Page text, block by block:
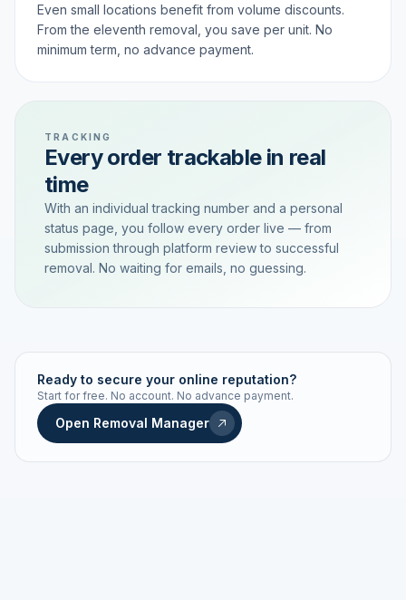
Even small locations benefit from volume discounts.
From the eleventh removal, you save per unit. No
minimum term, no advance payment.
TRACKING
Every order trackable in real
time
With an individual tracking number and a personal
status page, you follow every order live — from
submission through platform review to successful
removal. No waiting for emails, no guessing.
Live status Real-time push
STATUS HISTORY
Ready to secure your online reputation?
Start for free. No account. No advance payment.
Open Removal Manager